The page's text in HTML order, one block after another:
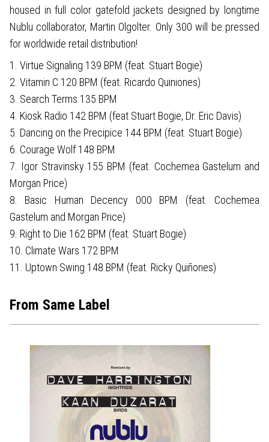
housed in full color gatefold jackets designed by longtime
Nublu collaborator, Martin Olgolter. Only 300 will be pressed
for worldwide retail distribution!
1. Virtue Signaling 139 BPM (feat. Stuart Bogie)
2. Vitamin C 120 BPM (feat. Ricardo Quiniones)
3. Search Terms 135 BPM
4. Kiosk Radio 142 BPM (feat Stuart Bogie, Dr. Eric Davis)
5. Dancing on the Precipice 144 BPM (feat. Stuart Bogie)
6. Courage Wolf 148 BPM
7. Igor Stravinsky 155 BPM (feat. Cochemea Gastelum and
Morgan Price)
8. Basic Human Decency 000 BPM (feat. Cochemea
Gastelum and Morgan Price)
9. Right to Die 162 BPM (feat. Stuart Bogie)
10. Climate Wars 172 BPM
11. Uptown Swing 148 BPM (feat. Ricky Quiñones)
From Same Label